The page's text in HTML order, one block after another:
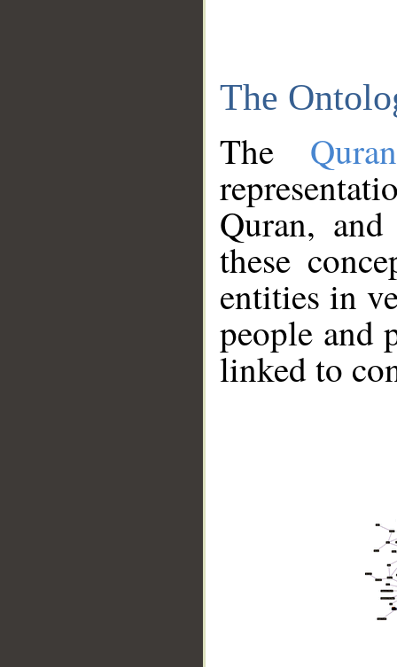
The
The
Quran,
these
entities in
people and
linked to